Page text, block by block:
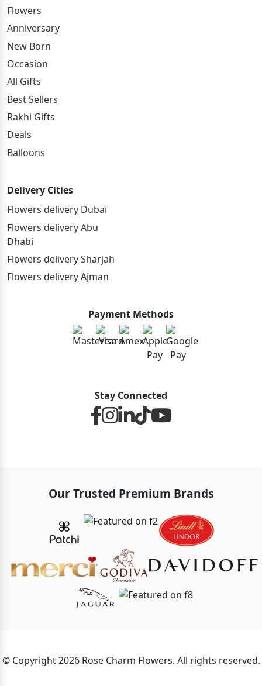
Flowers
Anniversary
New Born
Occasion
All Gifts
Best Sellers
Rakhi Gifts
Deals
Balloons
Delivery Cities
Flowers delivery Dubai
Flowers delivery Abu
Dhabi
Flowers delivery Sharjah
Flowers delivery Ajman
Payment Methods
Stay Connected
Our Trusted Premium Brands
© Copyright 2026 Rose Charm Flowers. All rights reserved.